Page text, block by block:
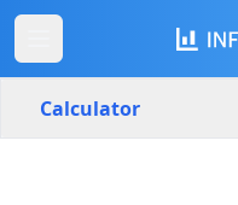
Calculator